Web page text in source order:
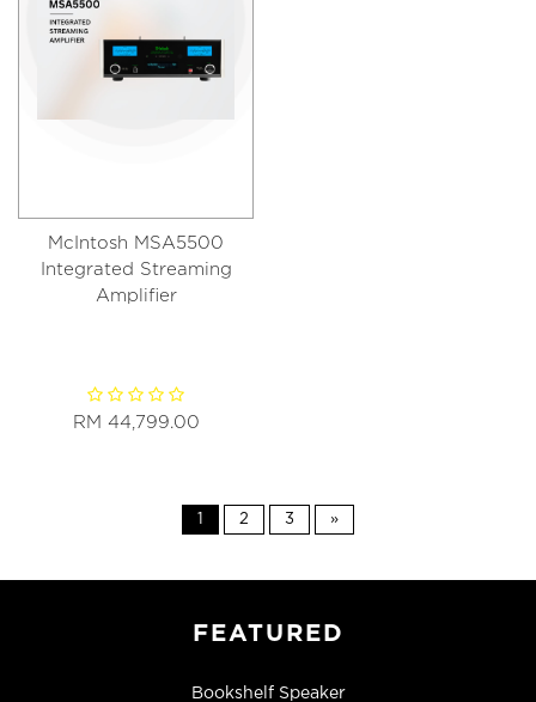
McIntosh MSA5500
Integrated Streaming
Amplifier
RM 44,799.00
2 3 »
FEATURED
Bookshelf Speaker